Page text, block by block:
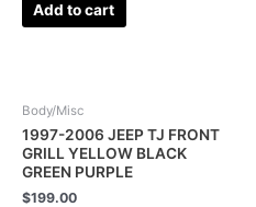
Add to cart
Body/Misc
1997-2006 JEEP TJ FRONT
GRILL YELLOW BLACK
GREEN PURPLE
$199.00